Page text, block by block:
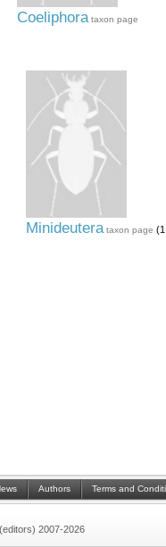
Coeliphora taxon page
Minideutera taxon page
Authors Terms and
2007-2026